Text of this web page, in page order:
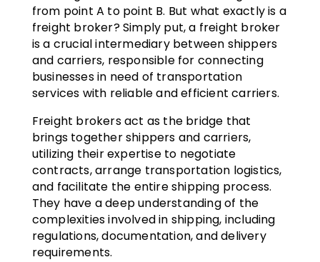
from point A to point B. But what exactly is a
freight broker? Simply put, a freight broker
is a crucial intermediary between shippers
and carriers, responsible for connecting
businesses in need of transportation
services with reliable and efficient carriers.
Freight brokers act as the bridge that
brings together shippers and carriers,
utilizing their expertise to negotiate
contracts, arrange transportation logistics,
and facilitate the entire shipping process.
They have a deep understanding of the
complexities involved in shipping, including
regulations, documentation, and delivery
requirements.